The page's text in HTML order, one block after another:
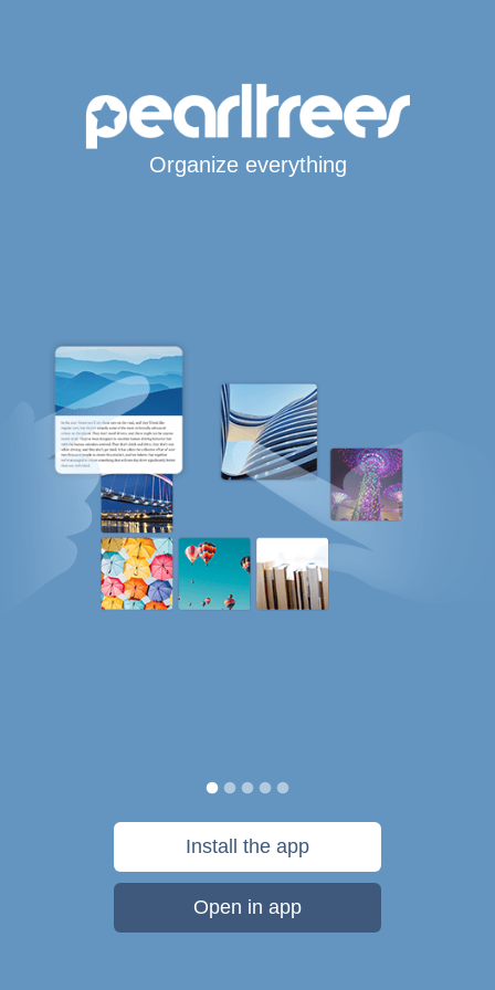
Organize everything
Install the app
Open in app